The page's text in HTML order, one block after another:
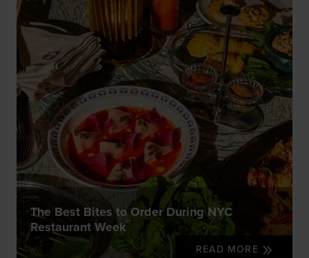
The Best Bites to Order During NYC
Restaurant Week
READ MORE